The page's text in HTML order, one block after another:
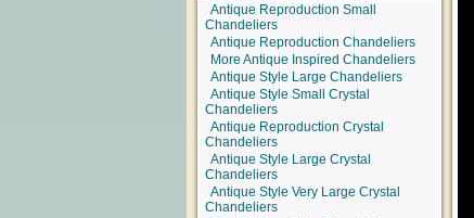
Antique Reproduction Small
Chandeliers
Antique Reproduction Chandeliers
More Antique Inspired Chandeliers
Antique Style Large Chandeliers
Antique Style Small Crystal
Chandeliers
Antique Reproduction Crystal
Chandeliers
Antique Style Large Crystal
Chandeliers
Antique Style Very Large Crystal
Chandeliers